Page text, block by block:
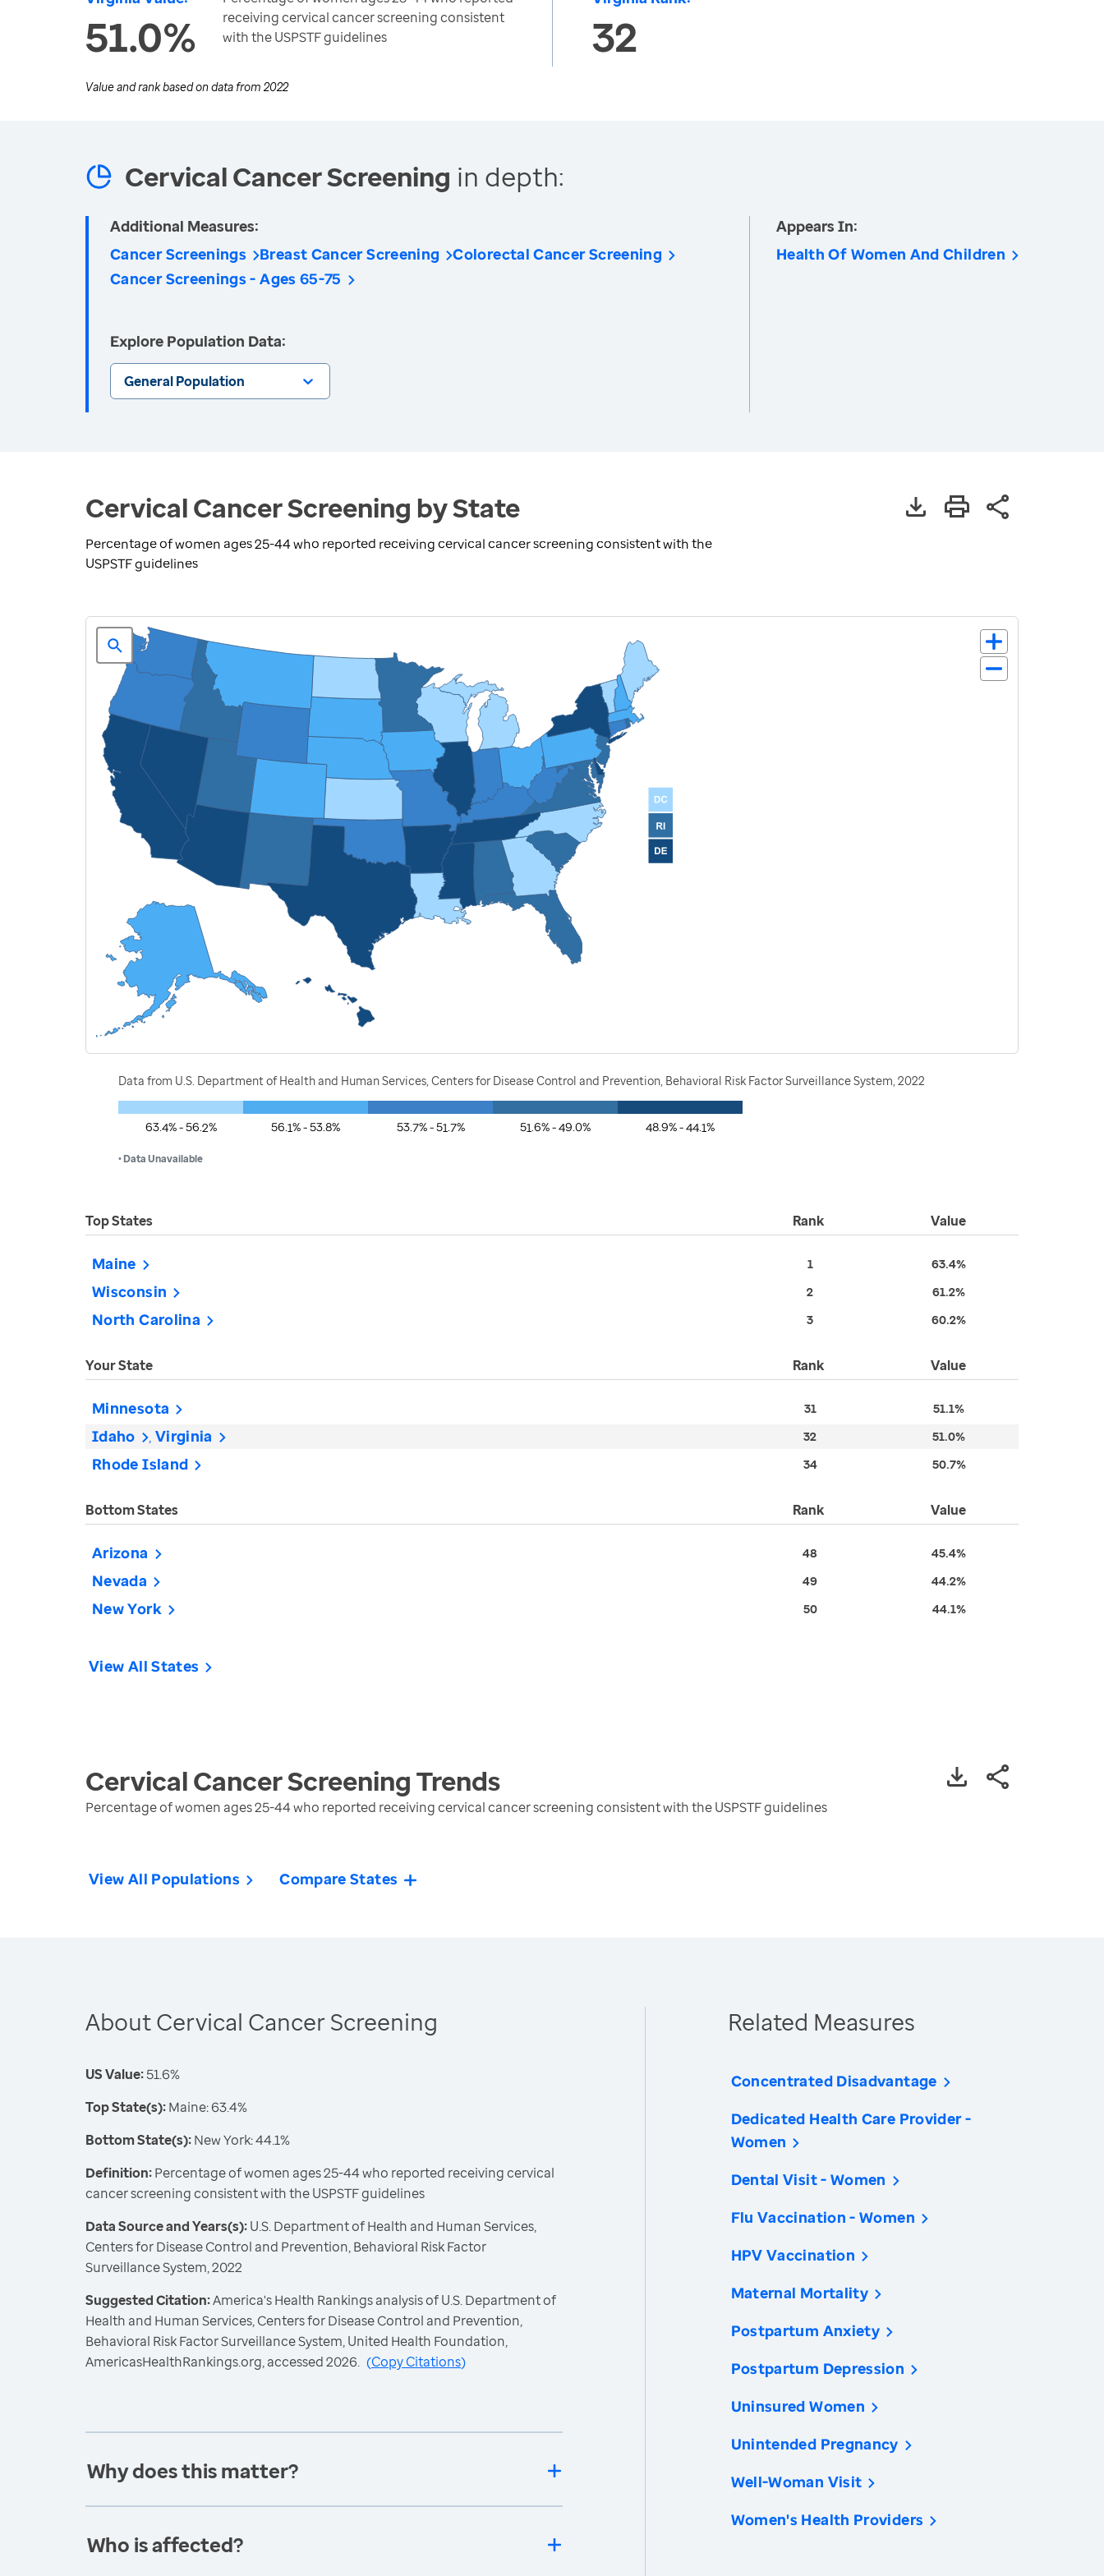
51.0%
receiving cervical cancer screening consistent
with the USPSTF guidelines
32
Value and rank based on data from 2022
Cervical Cancer Screening in depth:
Additional Measures:
Cancer Screenings
Breast Cancer Screening
Colorectal Cancer Screening
Cancer Screenings - Ages 65-75
Explore Population Data:
General Population
Appears In:
Health Of Women And Children
Cervical Cancer Screening by State
Percentage of women ages 25-44 who reported receiving cervical cancer screening consistent with the
USPSTF guidelines
Data from U.S. Department of Health and Human Services, Centers for Disease Control and Prevention, Behavioral Risk Factor Surveillance System, 2022
63.4% - 56.2% 56.1% - 53.8% 53.7% - 51.7% 51.6% - 49.0% 48.9% - 44.1%
• Data Unavailable
Top States Rank Value
Maine 1 63.4%
Wisconsin 2 61.2%
North Carolina 3 60.2%
Your State Rank Value
Minnesota 31 51.1%
Idaho Virginia 32 51.0%
Rhode Island 34 50.7%
Bottom States Rank Value
Arizona 48 45.4%
Nevada 49 44.2%
New York 50 44.1%
View All States
Cervical Cancer ScreeningTrends
Percentage of women ages 25-44 who reported receiving cervical cancer screening consistent with the USPSTF guidelines
View All Populations Compare States
About Cervical Cancer Screening
US Value:51.6%
Top State(s):Maine: 63.4%
Bottom State(s):New York: 44.1%
Definition:Percentage of women ages 25-44 who reported receiving cervical
cancer screening consistent with the USPSTF guidelines
Data Source and Years(s):U.S. Department of Health and Human Services,
Centers for Disease Control and Prevention, Behavioral Risk Factor
Surveillance System, 2022
Suggested Citation:America's Health Rankings analysis of U.S. Department of
Health and Human Services, Centers for Disease Control and Prevention,
Behavioral Risk Factor Surveillance System, United Health Foundation,
AmericasHealthRankings.org, accessed 2026. (Copy Citations)
Why does this matter?
Who is affected?
Related Measures
Concentrated Disadvantage
Dedicated Health Care Provider -
Women
Dental Visit - Women
Flu Vaccination - Women
HPV Vaccination
Maternal Mortality
Postpartum Anxiety
Postpartum Depression
Uninsured Women
Unintended Pregnancy
Well-Woman Visit
Women's Health Providers